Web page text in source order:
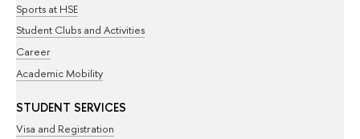
Sports at HSE
Student Clubs and Activities
Career
Academic Mobility
STUDENT SERVICES
Visa and Registration